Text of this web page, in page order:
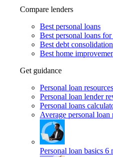
Compare lenders
Best personal loans
Best personal loans
Best debt
Best home
Get guidance
Personal loan resources
Personal loan lender
Personal loans
Average personal loan
Personal loan basics 6